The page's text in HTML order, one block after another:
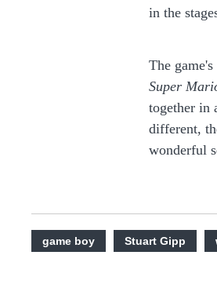
in the
The
Super
together in
different,
wonderful
game boy Stuart Gipp